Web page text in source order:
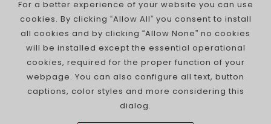
For a better experience of your website you can use
cookies. By clicking “Allow All” you consent to install
all cookies and by clicking “Allow None” no cookies
will be installed except the essential operational
cookies, required for the proper function of your
webpage. You can also configure all text, button
captions, color styles and more considering this
dialog.